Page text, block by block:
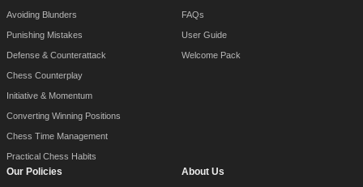
Avoiding Blunders
Punishing Mistakes
Defense & Counterattack
Chess Counterplay
Initiative & Momentum
Converting Winning Positions
Chess Time Management
Practical Chess Habits
FAQs
User Guide
Welcome Pack
Our Policies About Us